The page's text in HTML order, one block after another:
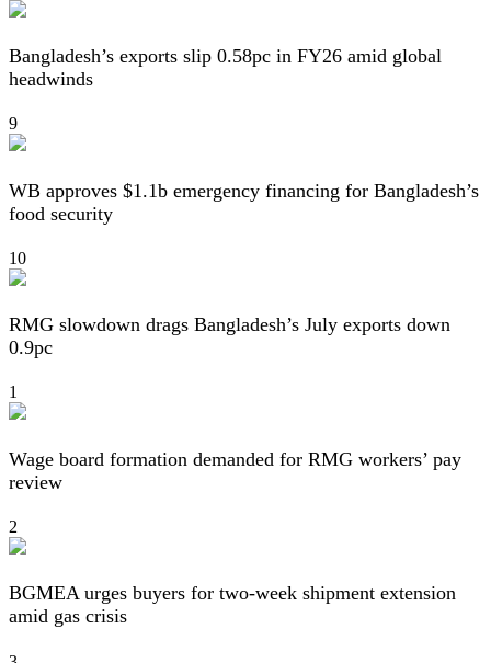
Bangladesh’s exports slip 0.58pc in FY26 amid global
headwinds
9
WB approves $1.1b emergency financing for Bangladesh’s
food security
10
RMG slowdown drags Bangladesh’s July exports down
0.9pc
1
Wage board formation demanded for RMG workers’ pay
review
2
BGMEA urges buyers for two-week shipment extension
amid gas crisis